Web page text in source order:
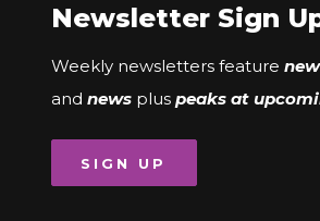
Newsletter Sign
Weekly newsletters feature
and news plus peaks at
SIGN UP